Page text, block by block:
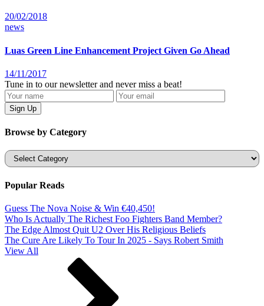
20/02/2018
news
Luas Green Line Enhancement Project Given Go Ahead
14/11/2017
Tune in to our newsletter and never miss a beat!
Browse by Category
Categories
Popular Reads
Guess The Nova Noise & Win €40,450!
Who Is Actually The Richest Foo Fighters Band Member?
The Edge Almost Quit U2 Over His Religious Beliefs
The Cure Are Likely To Tour In 2025 - Says Robert Smith
View All